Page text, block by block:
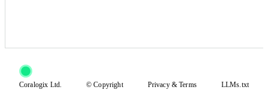
Coralogix Ltd. © Copyright Privacy&Terms LLMs.txt